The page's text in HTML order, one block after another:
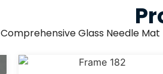
Comprehensive Glass Needle